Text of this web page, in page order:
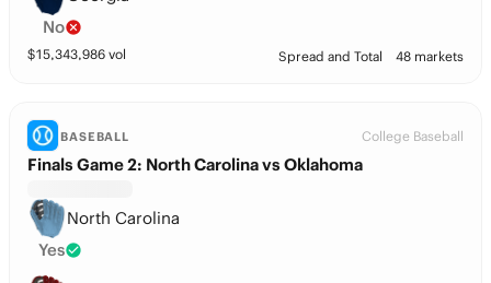
No
$15,343,986 vol Spread and Total 48 markets
BASEBALL College Baseball
Finals Game 2: North Carolina vs Oklahoma
North Carolina
Yes